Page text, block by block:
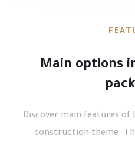
Main options
Discover main features of
construction theme.